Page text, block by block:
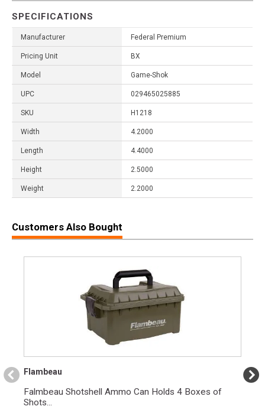
SPECIFICATIONS
Manufacturer Federal Premium
Pricing Unit BX
Model Game-Shok
UPC 029465025885
SKU H1218
Width 4.2000
Length 4.4000
Height 2.5000
Weight 2.2000
Customers Also Bought
Flambeau
Falmbeau Shotshell Ammo Can Holds 4 Boxes of
Shots...